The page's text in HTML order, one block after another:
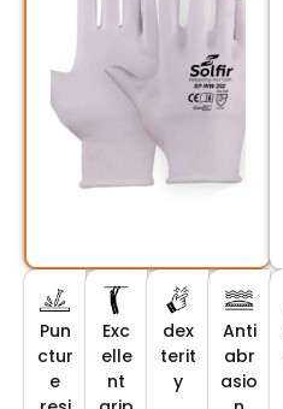
Pun
ctur
e
Exc
elle
nt
dex
terit
y
Anti
abr
asio